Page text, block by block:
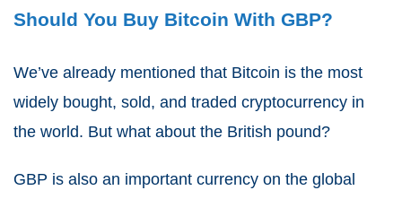
Should You Buy Bitcoin With GBP?
We’ve already mentioned that Bitcoin is the most
widely bought, sold, and traded cryptocurrency in
the world. But what about the British pound?
GBP is also an important currency on the global